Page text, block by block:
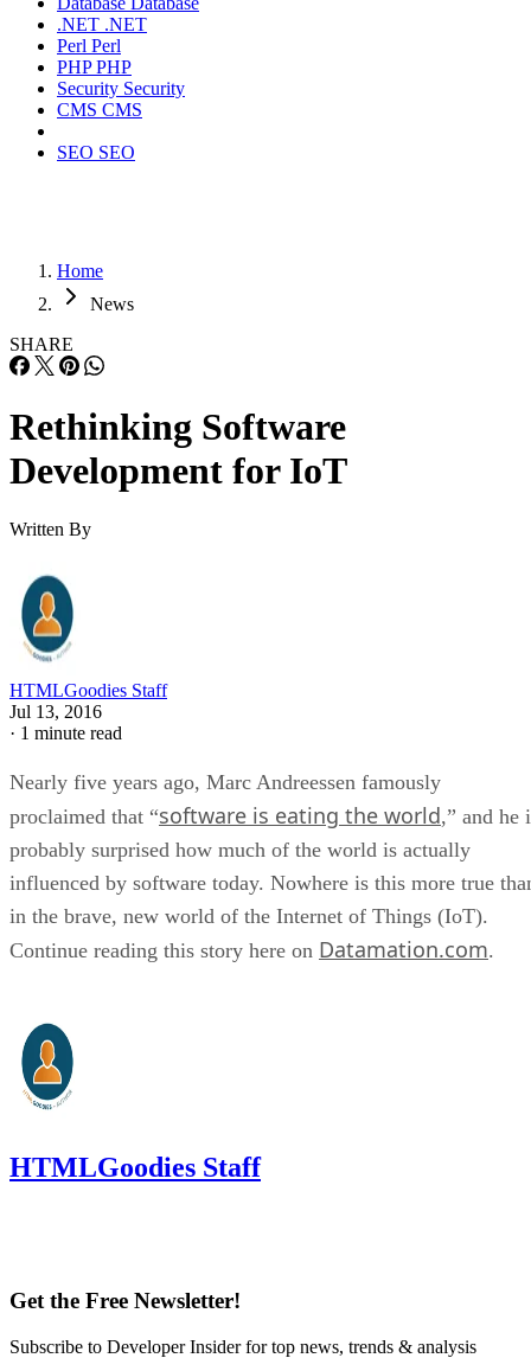
.NET .NET
Perl Perl
PHPPHP
Security Security
CMS CMS
SEO SEO
Home
News
SHARE
Rethinking Software
Development for IoT
Written By
HTMLGoodies Staff
Jul 13, 2016
· 1 minute read
Nearly five years ago, Marc Andreessen famously
proclaimed that “software is eating the world,” and he
probably surprised how much of the world is actually
influenced by software today. Nowhere is this more true
in the brave, new world of the Internet of Things (IoT).
Continue reading this story here on Datamation.com.
HTMLGoodies Staff
Get the Free Newsletter!
Subscribe to Developer Insider for top news, trends & analysis